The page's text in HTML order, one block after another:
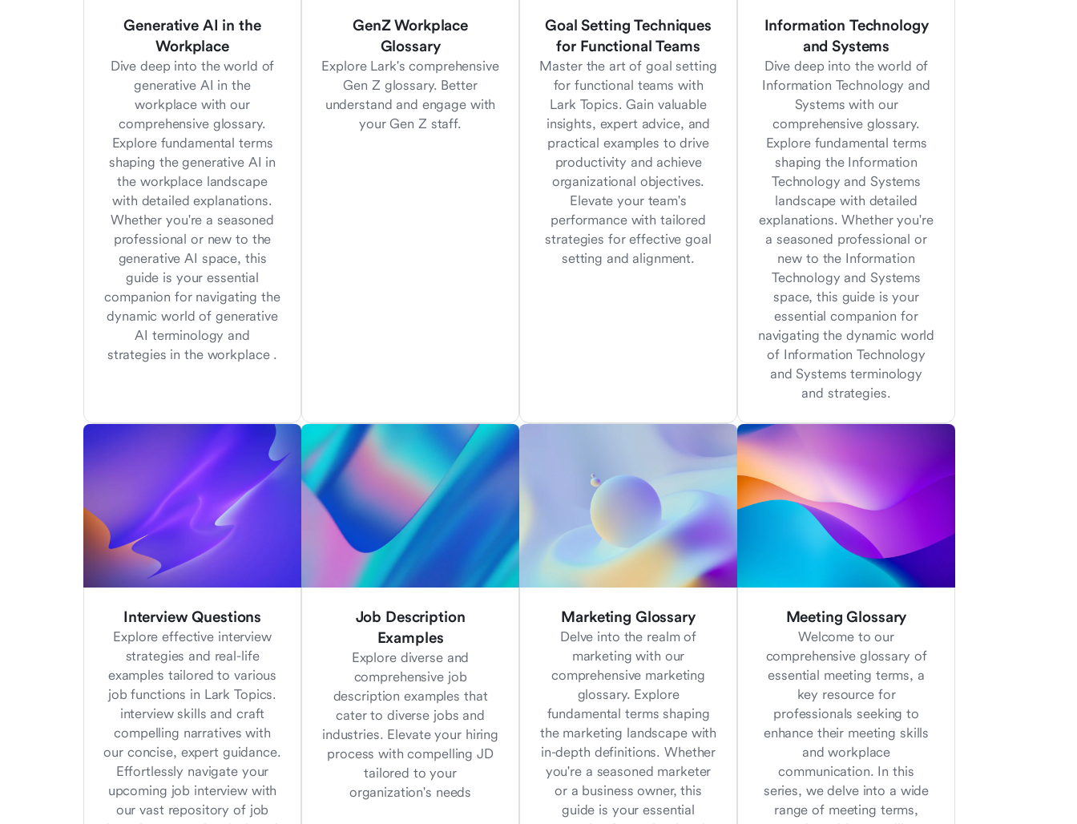
Generative AI in the
Workplace
Dive deep into the world of
generative AI in the
workplace with our
comprehensive glossary.
Explore fundamental terms
shaping the generative AI in
the workplace landscape
with detailed explanations.
Whether you're a seasoned
professional or new to the
generative AI space, this
guide is your essential
companion for navigating the
dynamic world of generative
AI terminology and
strategies in the workplace .
GenZ Workplace
Glossary
Explore Lark's comprehensive
Gen Z glossary. Better
understand and engage with
your Gen Z staff.
Goal Setting Techniques
for Functional Teams
Master the art of goal setting
for functional teams with
Lark Topics. Gain valuable
insights, expert advice, and
practical examples to drive
productivity and achieve
organizational objectives.
Elevate your team's
performance with tailored
strategies for effective goal
setting and alignment.
Information Technology
and Systems
Dive deep into the world of
Information Technology and
Systems with our
comprehensive glossary.
Explore fundamental terms
shaping the Information
Technology and Systems
landscape with detailed
explanations. Whether you're
a seasoned professional or
new to the Information
Technology and Systems
space, this guide is your
essential companion for
navigating the dynamic world
of Information Technology
and Systems terminology
and strategies.
Interview Questions
Explore effective interview
strategies and real-life
examples tailored to various
job functions in Lark Topics.
interview skills and craft
compelling narratives with
our concise, expert guidance.
Effortlessly navigate your
upcoming job interview with
our vast repository of job
Job Description
Examples
Explore diverse and
comprehensive job
description examples that
cater to diverse jobs and
industries. Elevate your hiring
process with compelling JD
tailored to your
organization's needs
Marketing Glossary
Delve into the realm of
marketing with our
comprehensive marketing
glossary. Explore
fundamental terms shaping
the marketing landscape with
in-depth definitions. Whether
you're a seasoned marketer
or a business owner, this
guide is your essential
Meeting Glossary
Welcome to our
comprehensive glossary of
essential meeting terms, a
key resource for
professionals seeking to
enhance their meeting skills
and workplace
communication. In this
series, we delve into a wide
range of meeting terms,